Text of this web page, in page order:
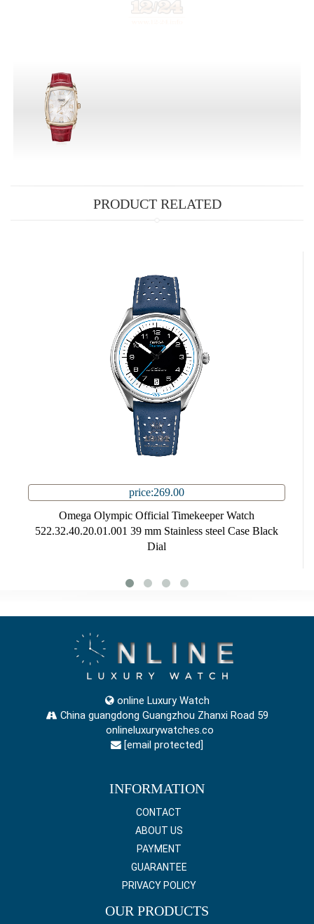
PRODUCT RELATED
price:269.00
Omega Olympic Official Timekeeper Watch
522.32.40.20.01.001 39 mm Stainless steel Case Black
Dial
online Luxury Watch
China guangdong Guangzhou Zhanxi Road 59
onlineluxurywatches.co
[email protected]
INFORMATION
CONTACT
ABOUT US
PAYMENT
GUARANTEE
PRIVACY POLICY
OUR PRODUCTS